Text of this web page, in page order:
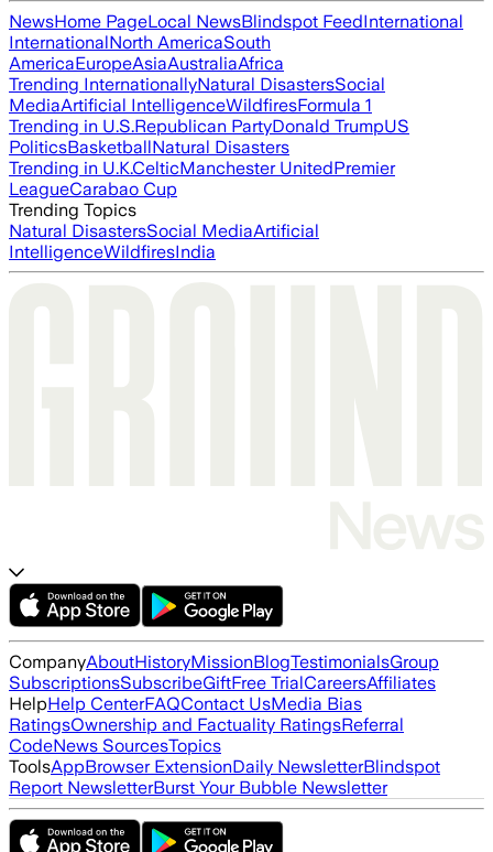
NewsHome PageLocal NewsBlindspot FeedInternational
InternationalNorth AmericaSouth
AmericaEuropeAsiaAustraliaAfrica
Trending InternationallyNatural DisastersSocial
MediaArtificial IntelligenceWildfiresFormula 1
Trending in U.S.Republican PartyDonald TrumpUS
PoliticsBasketballNatural Disasters
Trending in U.K.CelticManchester UnitedPremier
LeagueCarabao Cup
Trending Topics
Natural DisastersSocial MediaArtificial
IntelligenceWildfiresIndia
CompanyAboutHistoryMissionBlogTestimonialsGroup
SubscriptionsSubscribeGiftFree TrialCareersAffiliates
HelpHelp CenterFAQContact UsMedia Bias
RatingsOwnership and Factuality RatingsReferral
CodeNews SourcesTopics
ToolsAppBrowser ExtensionDaily NewsletterBlindspot
Report NewsletterBurst Your Bubble Newsletter